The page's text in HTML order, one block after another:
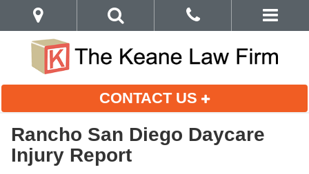
CONTACT US
Rancho San Diego Daycare
Injury Report